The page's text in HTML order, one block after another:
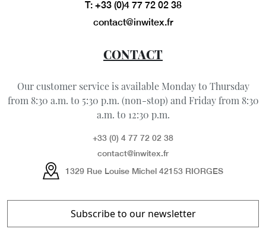
T: +33 (0)4 77 72 02 38
contact@inwitex.fr
CONTACT
Our customer service is available Monday to Thursday
from 8:30 a.m. to 5:30 p.m. (non-stop) and Friday from 8:30
a.m. to 12:30 p.m.
+33 (0) 4 77 72 02 38
contact@inwitex.fr
1329 Rue Louise Michel 42153 RIORGES
Subscribe to our newsletter